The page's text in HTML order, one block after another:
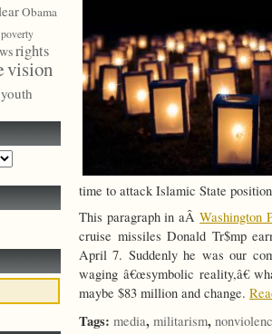
time to attack Islamic State
This paragraph in aÂWashington
cruise missiles Donald Tr$mp
April 7. Suddenly he was our
waging â€œsymbolic reality,â€
maybe $83 million and change.
Tags: media, militarism,
Obama
poverty
rights
vision
youth